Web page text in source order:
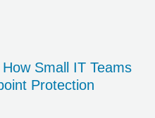
Small IT Teams
Protection